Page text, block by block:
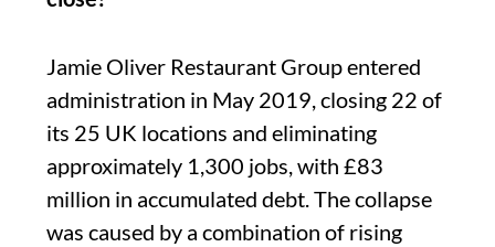
Jamie Oliver Restaurant Group entered
administration in May 2019, closing 22 of
its 25 UK locations and eliminating
approximately 1,300 jobs, with £83
million in accumulated debt. The collapse
was caused by a combination of rising